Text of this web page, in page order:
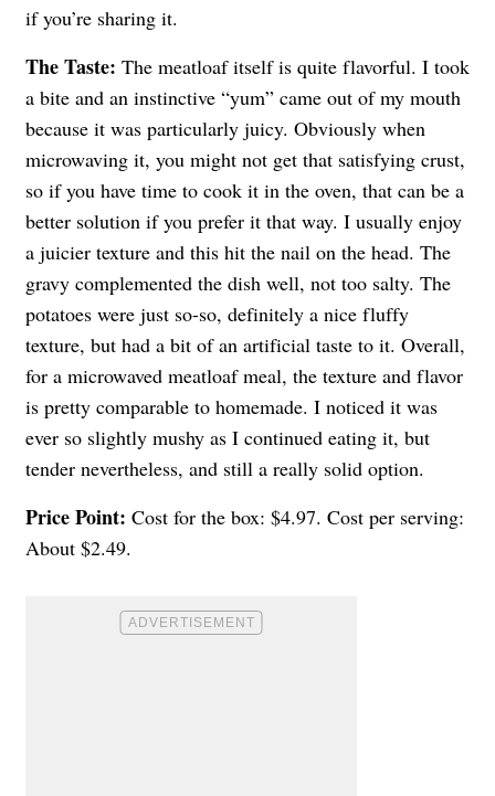
if you’re sharing it.
The Taste: The meatloaf itself is quite flavorful. I took
a bite and an instinctive “yum” came out of my mouth
because it was particularly juicy. Obviously when
microwaving it, you might not get that satisfying crust,
so if you have time to cook it in the oven, that can be a
better solution if you prefer it that way. I usually enjoy
a juicier texture and this hit the nail on the head. The
gravy complemented the dish well, not too salty. The
potatoes were just so-so, definitely a nice fluffy
texture, but had a bit of an artificial taste to it. Overall,
for a microwaved meatloaf meal, the texture and flavor
is pretty comparable to homemade. I noticed it was
ever so slightly mushy as I continued eating it, but
tender nevertheless, and still a really solid option.
Price Point: Cost for the box: $4.97. Cost per serving:
About $2.49.